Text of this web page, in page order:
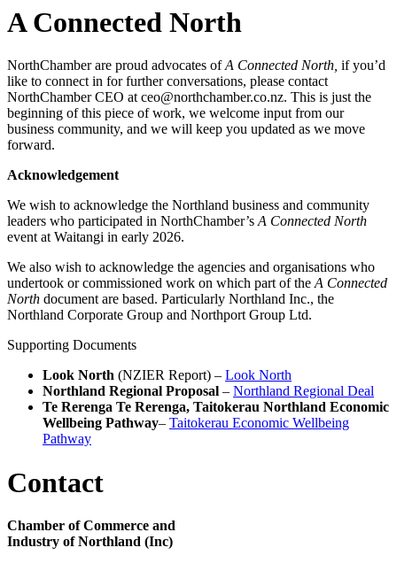
A Connected North
NorthChamber are proud advocates ofA Connected North, if you’d
like to connect in for further conversations, please contact
NorthChamber CEO at ceo@northchamber.co.nz. This is just the
beginning of this piece of work, we welcome input from our
business community, and we will keep you updated as we move
forward.
Acknowledgement
We wish to acknowledge the Northland business and community
leaders who participated in NorthChamber’s A Connected North
event at Waitangi in early 2026.
We also wish to acknowledge the agencies and organisations who
undertook or commissioned work on which part of the A Connected
North document are based. Particularly Northland Inc., the
Northland Corporate Group and Northport Group Ltd.
Supporting Documents
Look North (NZIER Report) – Look North
Northland Regional Proposal – Northland Regional Deal
Te Rerenga Te Rerenga, Taitokerau Northland Economic
Wellbeing Pathway– Taitokerau Economic Wellbeing
Pathway
Contact
Chamber of Commerce and
Industry of Northland (Inc)